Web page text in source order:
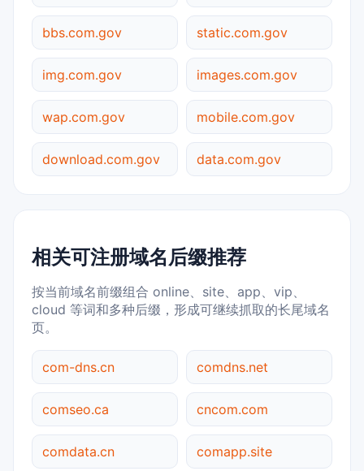
bbs.com.gov static.com.gov
img.com.gov images.com.gov
wap.com.gov mobile.com.gov
download.com.gov data.com.gov
相关可注册域名后缀推荐
按当前域名前缀组合 online、site、app、vip、
cloud 等词和多种后缀，形成可继续抓取的长尾域名
页。
com-dns.cn comdns.net
comseo.ca cncom.com
comdata.cn comapp.site